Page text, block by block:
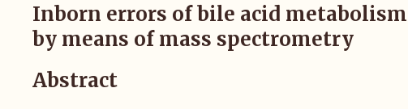
Inborn errors of bile acid
by means of mass spectrometry
Abstract